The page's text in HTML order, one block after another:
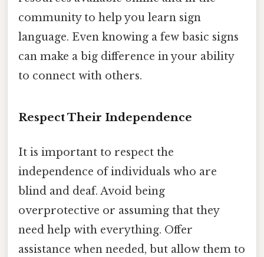
community to help you learn sign
language. Even knowing a few basic signs
can make a big difference in your ability
to connect with others.
Respect Their Independence
It is important to respect the
independence of individuals who are
blind and deaf. Avoid being
overprotective or assuming that they
need help with everything. Offer
assistance when needed, but allow them to